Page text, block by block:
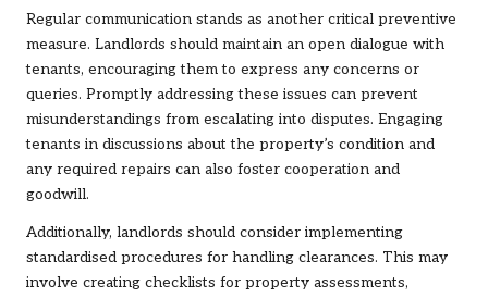
Regular communication stands as another critical preventive
measure. Landlords should maintain an open dialogue with
tenants, encouraging them to express any concerns or
queries. Promptly addressing these issues can prevent
misunderstandings from escalating into disputes. Engaging
tenants in discussions about the property’s condition and
any required repairs can also foster cooperation and
goodwill.
Additionally, landlords should consider implementing
standardised procedures for handling clearances. This may
involve creating checklists for property assessments,